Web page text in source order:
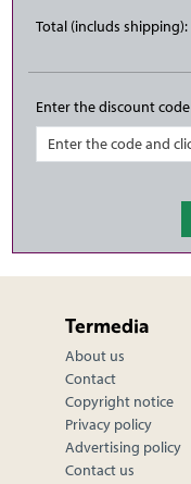
Total (includs shipping):
Enter the discount code
Termedia
About us
Contact
Copyright notice
Privacy policy
Advertising policy
Contact us